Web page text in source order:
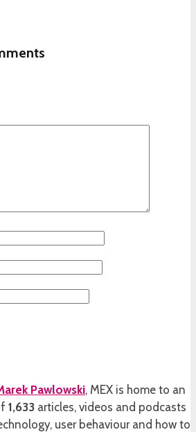
Pawlowski, MEX is home to an
1,633 articles, videos and podcasts
user behaviour and how to